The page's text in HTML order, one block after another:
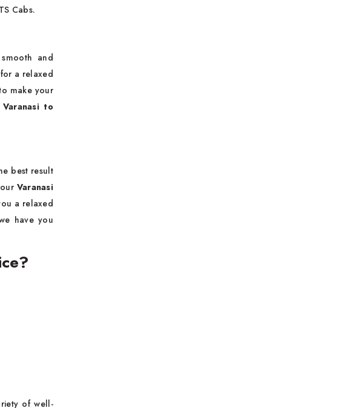
Cabs.
and
a relaxed
make your
Varanasi to
best result
Varanasi
a relaxed
have you
of well-